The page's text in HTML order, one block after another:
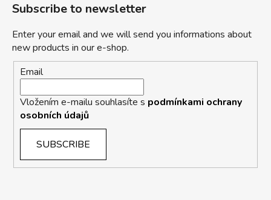
Subscribe to newsletter
Enter your email and we will send you informations about
new products in our e-shop.
Email
Vložením e-mailu souhlasíte s podmínkami ochrany
osobních údajů
SUBSCRIBE